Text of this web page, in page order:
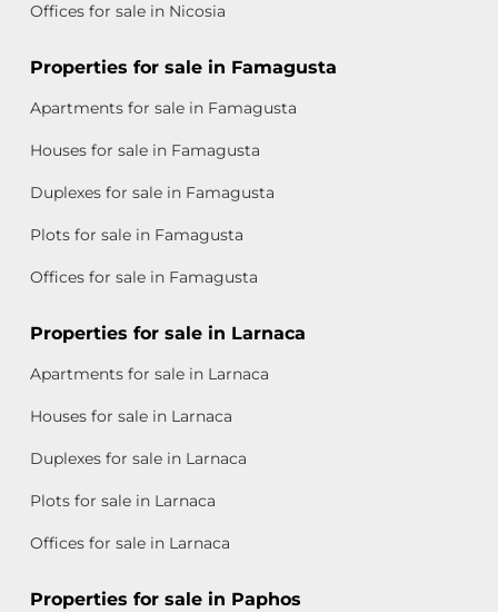
Offices for sale in Nicosia
Properties for sale in Famagusta
Apartments for sale in Famagusta
Houses for sale in Famagusta
Duplexes for sale in Famagusta
Plots for sale in Famagusta
Offices for sale in Famagusta
Properties for sale in Larnaca
Apartments for sale in Larnaca
Houses for sale in Larnaca
Duplexes for sale in Larnaca
Plots for sale in Larnaca
Offices for sale in Larnaca
Properties for sale in Paphos